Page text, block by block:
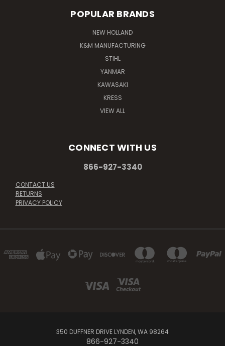
POPULAR BRANDS
NEW HOLLAND
K&M MANUFACTURING
STIHL
YANMAR
KAWASAKI
KRESS
VIEW ALL
CONNECT WITH US
866-927-3340
CONTACT US
RETURNS
PRIVACY POLICY
350 DUFFNER DRIVE LYNDEN, WA 98264
866-927-3340